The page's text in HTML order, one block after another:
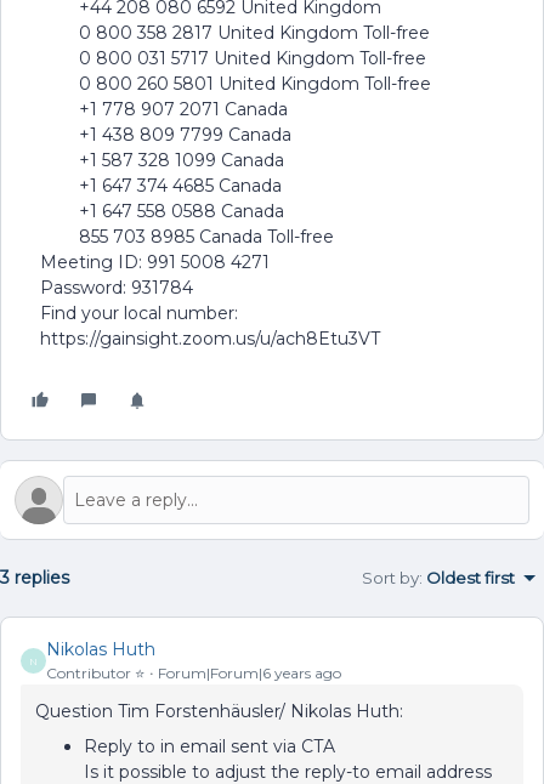
+44 208 080 6592 United Kingdom
0 800 358 2817 United Kingdom Toll-free
0 800 031 5717 United Kingdom Toll-free
0 800 260 5801 United Kingdom Toll-free
+1 778 907 2071 Canada
+1 438 809 7799 Canada
+1 587 328 1099 Canada
+1 647 374 4685 Canada
+1 647 558 0588 Canada
855 703 8985 Canada Toll-free
Meeting ID: 991 5008 4271
Password: 931784
Find your local number:
https://gainsight.zoom.us/u/ach8Etu3VT
3 replies Sort by: Oldest first
N
Nikolas Huth
Contributor ⭐️ Forum|Forum|6 years ago
Question Tim Forstenhäusler/ Nikolas Huth:
Reply to in email sent via CTA
Is it possible to adjust the reply-to email address